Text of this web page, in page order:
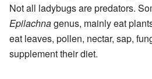
Not all ladybugs are predators.
Epilachnagenus, mainly eat
eat leaves, pollen, nectar, sap,
supplement their diet.